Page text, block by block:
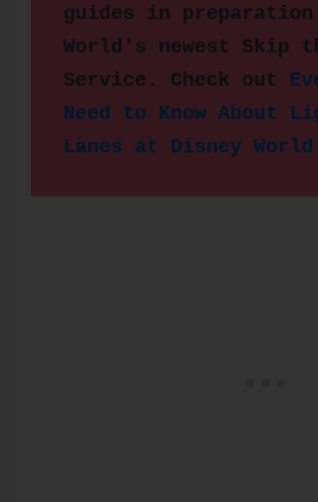
guides in
World's newest Skip
Service. Check out
Need to Know About
Lanes at Disney World